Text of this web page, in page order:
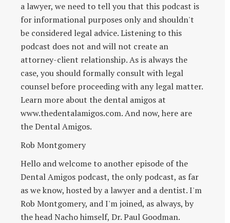
a lawyer, we need to tell you that this podcast is
for informational purposes only and shouldn't
be considered legal advice. Listening to this
podcast does not and will not create an
attorney-client relationship. As is always the
case, you should formally consult with legal
counsel before proceeding with any legal matter.
Learn more about the dental amigos at
www.thedentalamigos.com. And now, here are
the Dental Amigos.
Rob Montgomery
Hello and welcome to another episode of the
Dental Amigos podcast, the only podcast, as far
as we know, hosted by a lawyer and a dentist. I'm
Rob Montgomery, and I'm joined, as always, by
the head Nacho himself, Dr. Paul Goodman.